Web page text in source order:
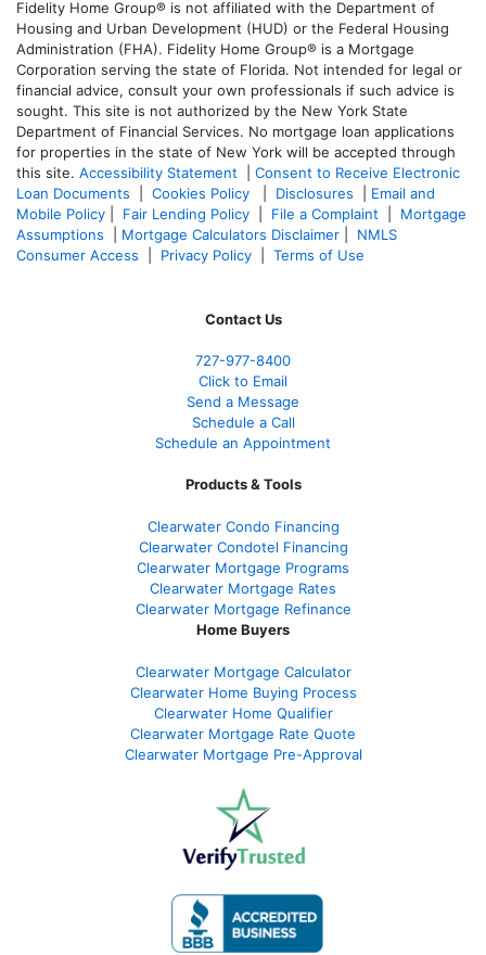
Fidelity Home Group® is not affiliated with the Department of
Housing and Urban Development (HUD) or the Federal Housing
Administration (FHA). Fidelity Home Group® is a Mortgage
Corporation serving the state of Florida. Not intended for legal or
financial advice, consult your own professionals if such advice is
sought. This site is not authorized by the New York State
Department of Financial Services. No mortgage loan applications
for properties in the state of New York will be accepted through
this site. Accessibility Statement
Consent to Receive Electronic
Loan Documents
Cookies Policy Disclosures
Email and
Mobile Policy
Fair Lending Policy File a Complaint
Mortgage
Assumptions
Mortgage Calculators Disclaimer
NMLS
Consumer Access
Privacy Policy Terms of Use
Contact Us
727-977-8400
Click to Email
Send a Message
Schedule a Call
Schedule an Appointment
Products & Tools
Clearwater Condo Financing
Clearwater Condotel Financing
Clearwater Mortgage Programs
Clearwater Mortgage Rates
Clearwater Mortgage Refinance
Home Buyers
Clearwater Mortgage Calculator
Clearwater Home Buying Process
Clearwater Home Qualifier
Clearwater Mortgage Rate Quote
Clearwater Mortgage Pre-Approval